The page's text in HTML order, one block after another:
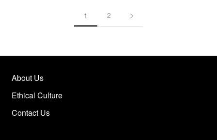
1 2
About Us
Ethical Culture
Contact Us